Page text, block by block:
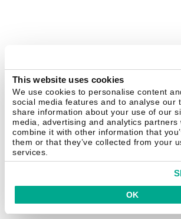
This website uses cookies
We use cookies to personalise content
social media features and to analyse our
share information about your use of our
media, advertising and analytics partners
combine it with other information that
them or that they’ve collected from your
services.
OK